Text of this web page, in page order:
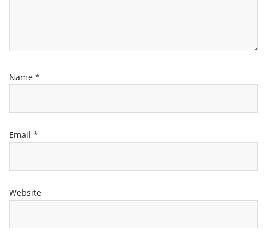
Name *
Email *
Website